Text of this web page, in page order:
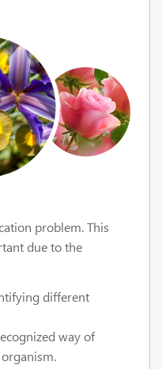
problem. This
due to the
different
way of